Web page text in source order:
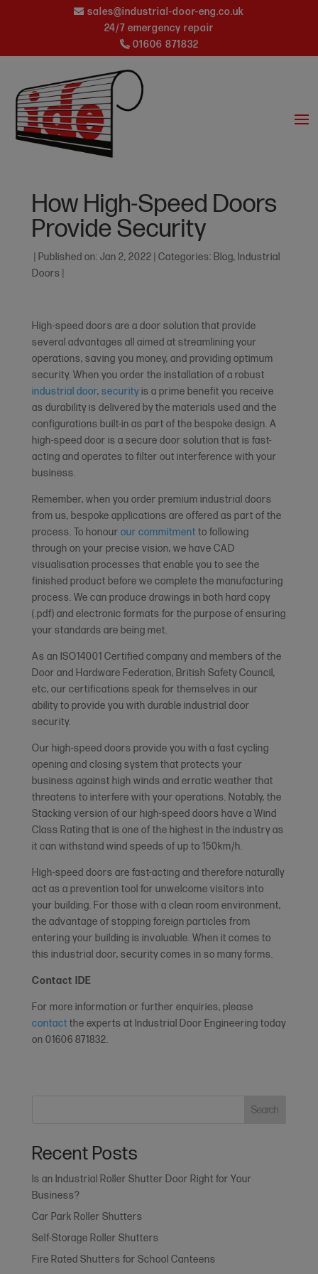
sales@industrial-door-eng.co.uk
24/7 emergency repair
01606 871832
How High-Speed Doors
Provide Security
Published on: Jan 2, 2022 Categories: Blog, Industrial
Doors
High-speed doors are a door solution that provide
several advantages all aimed at streamlining your
operations, saving you money, and providing optimum
security. When you order the installation of a robust
industrial door, securityis a prime benefit you receive
as durability is delivered by the materials used and the
configurations built-in as part of the bespoke design. A
high-speed door is a secure door solution that is fast-
acting and operates to filter out interference with your
business.
Remember, when you order premium industrial doors
from us, bespoke applications are offered as part of the
process. To honour our commitment to following
through on your precise vision, we have CAD
visualisation processes that enable you to see the
finished product before we complete the manufacturing
process. We can produce drawings in both hard copy
(.pdf) and electronic formats for the purpose of ensuring
your standards are being met.
As an ISO14001 Certified company and members of the
Door and Hardware Federation, British Safety Council,
etc, our certifications speak for themselves in our
ability to provide you with durable industrial door
security.
Our high-speed doors provide you with a fast cycling
opening and closing system that protects your
business against high winds and erratic weather that
threatens to interfere with your operations. Notably, the
Stacking version of our high-speed doors have a Wind
Class Rating that is one of the highest in the industry as
it can withstand wind speeds of up to 150km/h.
High-speed doors are fast-acting and therefore naturally
act as a prevention tool for unwelcome visitors into
your building. For those with a clean room environment,
the advantage of stopping foreign particles from
entering your building is invaluable. When it comes to
this industrial door, security comes in so many forms.
Contact IDE
For more information or further enquiries, please
contact the experts at Industrial Door Engineering today
on 01606 871832.
Search
Recent Posts
Is an Industrial Roller Shutter Door Right for Your
Business?
Car Park Roller Shutters
Self-Storage Roller Shutters
Fire Rated Shutters for School Canteens